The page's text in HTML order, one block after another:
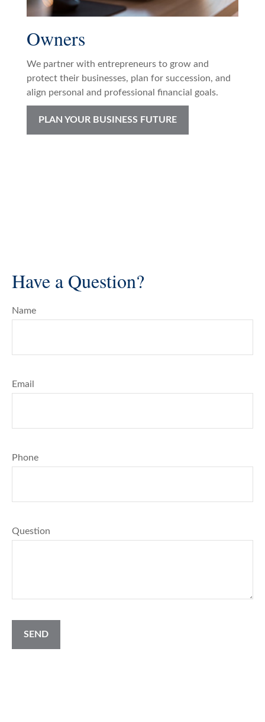
Owners
We partner with entrepreneurs to grow and
protect their businesses, plan for succession, and
align personal and professional financial goals.
PLAN YOUR BUSINESS FUTURE
Have a Question?
Name
Email
Phone
Question
SEND